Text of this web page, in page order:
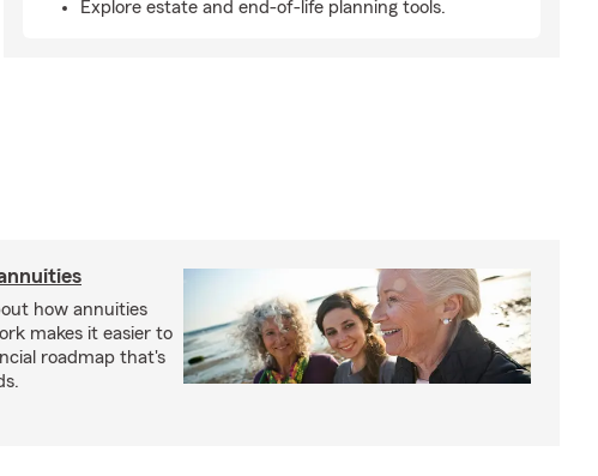
Explore estate and end-of-life planning tools.
how annuities
makes it easier to
roadmap that's